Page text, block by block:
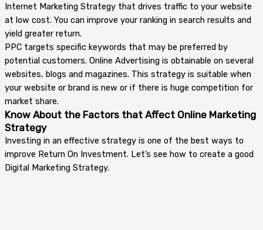
Internet Marketing Strategy that drives traffic to your website
at low cost. You can improve your ranking in search results and
yield greater return.
PPC targets specific keywords that may be preferred by
potential customers. Online Advertising is obtainable on several
websites, blogs and magazines. This strategy is suitable when
your website or brand is new or if there is huge competition for
market share.
Know About the Factors that Affect Online Marketing
Strategy
Investing in an effective strategy is one of the best ways to
improve Return On Investment. Let’s see how to create a good
Digital Marketing Strategy.